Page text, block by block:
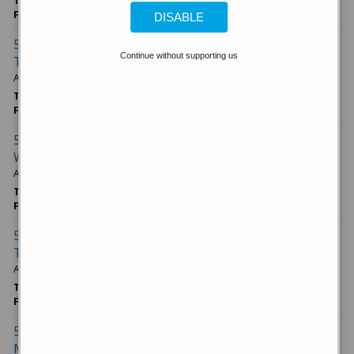
FROM
5 things to know before the stock market opens
Thursday
April 10, 2025
TAGS
FROM
5 things to know before the stock market opens
Wednesday
April 09, 2025
TAGS
FROM
5 things to know before the stock market opens
Tuesday
April 08, 2025
TAGS
FROM
5 things to know before the stock market opens
Monday
DISABLE
Continue without supporting us